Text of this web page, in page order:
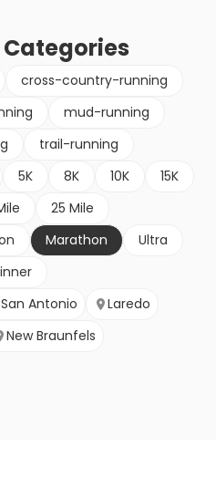
Categories
cross-country-running
mud-running
trail-running
5K 8K 10K
15K
25 Mile
Marathon
Ultra
San Antonio
Laredo
New Braunfels